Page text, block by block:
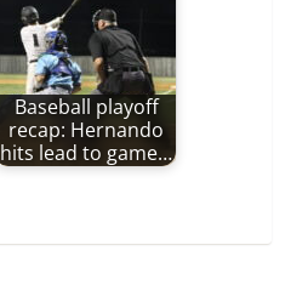
Baseball playoff
recap: Hernando
hits lead to game…